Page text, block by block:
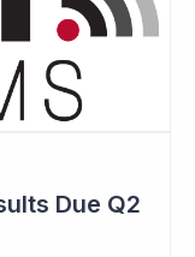
Due Q2